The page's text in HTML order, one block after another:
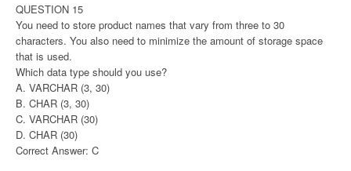
QUESTION 15
You need to store product names that vary from three to 30
characters. You also need to minimize the amount of storage space
that is used.
Which data type should you use?
A. VARCHAR (3, 30)
B. CHAR (3, 30)
C. VARCHAR (30)
D. CHAR (30)
Correct Answer: C